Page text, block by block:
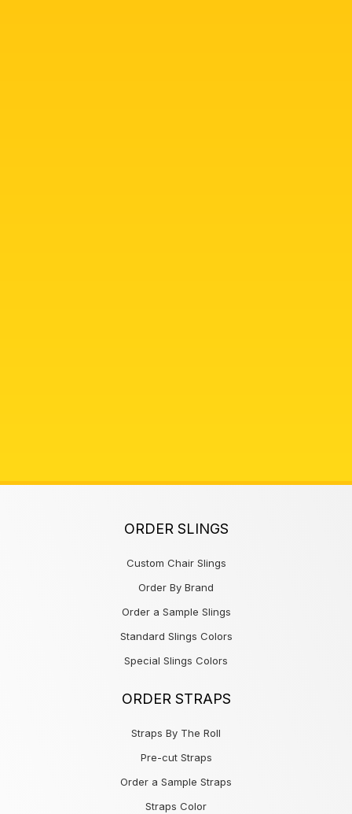
ORDER SLINGS
Custom Chair Slings
Order By Brand
Order a Sample Slings
Standard Slings Colors
Special Slings Colors
ORDER STRAPS
Straps By The Roll
Pre-cut Straps
Order a Sample Straps
Straps Color